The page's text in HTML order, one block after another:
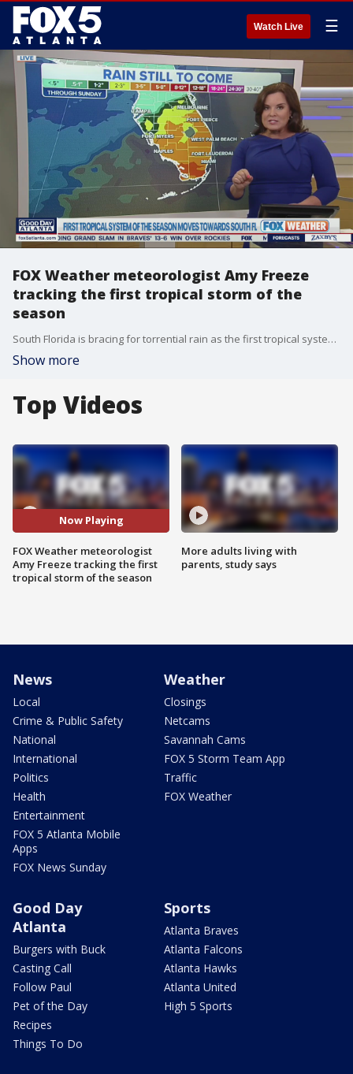
Watch Live ☰
FOX Weather meteorologist Amy Freeze
tracking the first tropical storm of the
season
South Florida is bracing for torrential rain as the first tropical system of the season inches closer. Meteorologist Amy Freeze talks about how folks can prepare for what's expected to be an active hurricane season.
Show more
Top Videos
Now Playing
FOX Weather meteorologist
Amy Freeze tracking the first
tropical storm of the season
More adults living with
parents, study says
News
Local
Crime & Public Safety
National
International
Politics
Health
Entertainment
FOX 5 Atlanta Mobile
Apps
FOX News Sunday
Weather
Closings
Netcams
Savannah Cams
FOX 5 Storm Team App
Traffic
FOX Weather
Good Day
Atlanta
Burgers with Buck
Casting Call
Follow Paul
Pet of the Day
Recipes
Things To Do
Sports
Atlanta Braves
Atlanta Falcons
Atlanta Hawks
Atlanta United
High 5 Sports